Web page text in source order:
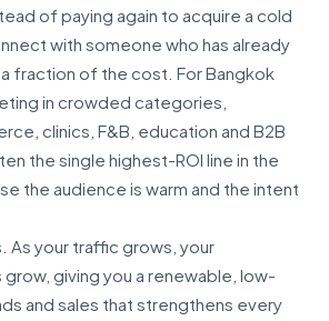
of paying again to acquire a cold
with someone who has already
fraction of the cost. For Bangkok
in crowded categories,
clinics, F&B, education and B2B
the single highest-ROI line in the
the audience is warm and the intent
As your traffic grows, your
giving you a renewable, low-
and sales that strengthens every